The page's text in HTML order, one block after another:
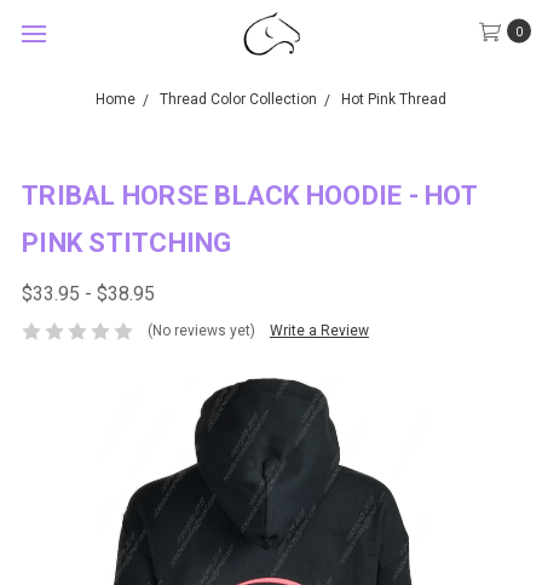
0
Home Thread Color Collection Hot Pink Thread
TRIBAL HORSE BLACK HOODIE - HOT
PINK STITCHING
$33.95 - $38.95
(No reviews yet) Write a Review